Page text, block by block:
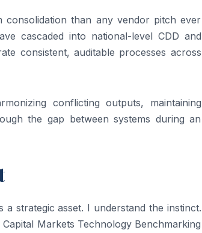
than any vendor pitch ever
cascaded into national-level CDD and
consistent, auditable processes across
conflicting outputs, maintaining
the gap between systems during an
strategic asset. I understand the instinct.
Markets Technology Benchmarking